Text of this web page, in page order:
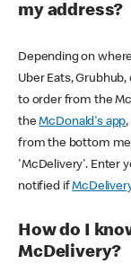
my address?
Depending on
Uber Eats,
to order from the
theMcDonald's app,
from the bottom
'McDelivery'. Enter
notified if
How do I
McDelivery?